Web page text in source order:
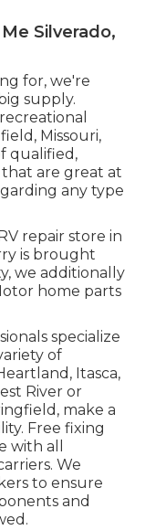
Silverado,
for, we're
supply.
Missouri,
qualified,
are great at
any type
repair store in
is brought
we additionally
home parts
specialize
of
Itasca,
River or
make a
Free fixing
with all
We
to ensure
and